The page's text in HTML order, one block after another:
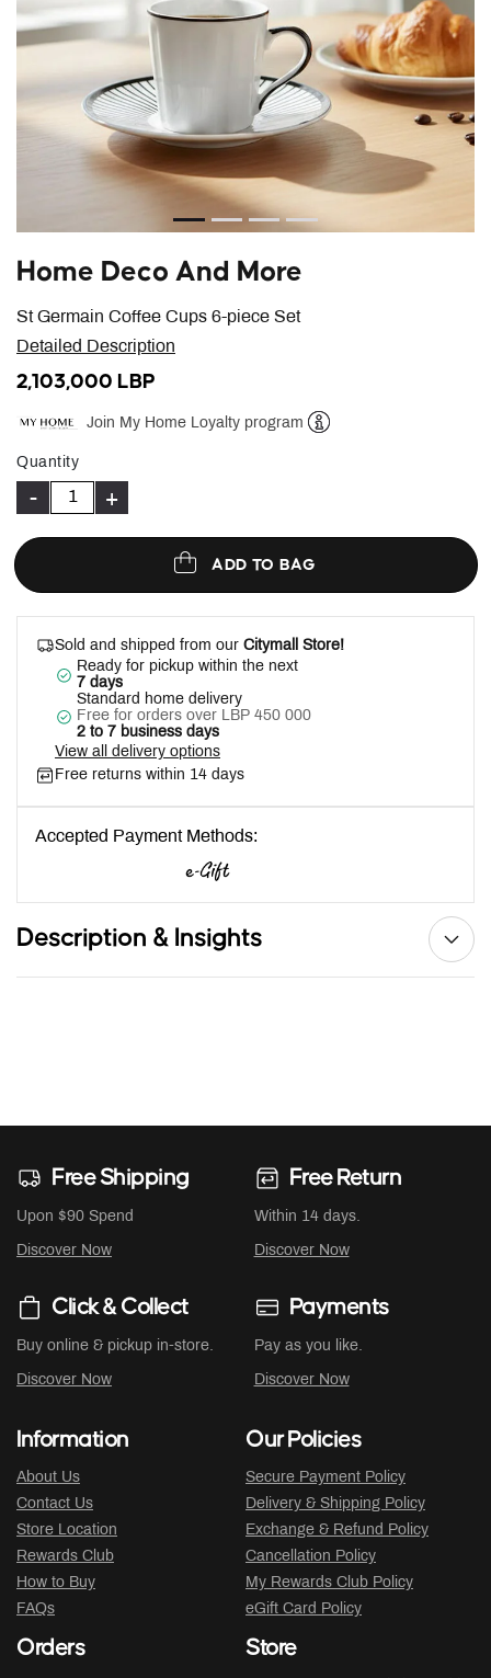
St Germain Coffee Cups 6-piece Set
Home Deco And More
Detailed Description
2,103,000 LBP
Join My Home Loyalty program
Quantity
- +
ADD TO BAG
Sold and shipped from our Citymall Store!
Ready for pickup within the next
7 days
Standard home delivery
Free for orders over LBP 450 000
2 to 7 business days
View all delivery options
Free returns within 14 days
Accepted Payment Methods:
Description & Insights
Free Shipping
Upon $90 Spend
Discover Now
Free Return
Within 14 days.
Discover Now
Click & Collect
Buy online & pickup in-store.
Discover Now
Payments
Pay as you like.
Discover Now
Information
About Us
Contact Us
Store Location
Rewards Club
How to Buy
FAQs
Our Policies
Secure Payment Policy
Delivery & Shipping Policy
Exchange & Refund Policy
Cancellation Policy
My Rewards Club Policy
eGift Card Policy
Orders Store